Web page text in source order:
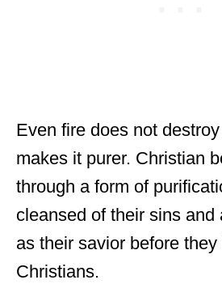
Even fire does not
makes it purer. Christian
through a form of
cleansed of their sins and
as their savior before
Christians.